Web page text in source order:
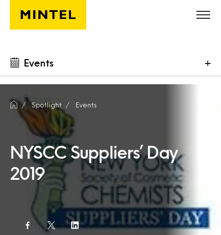
Skip to main content
Events +
Spotlight Events
NYSCC Suppliers’ Day
2019